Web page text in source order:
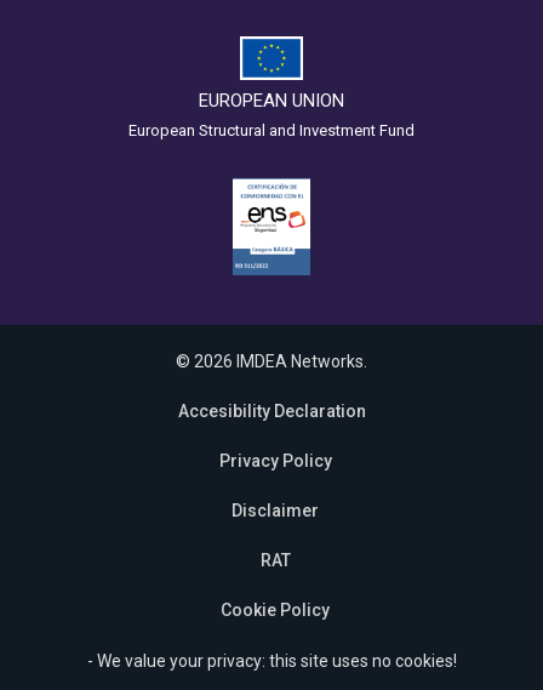
EUROPEAN UNION
European Structural and Investment Fund
© 2026 IMDEA Networks.
Accesibility Declaration
Privacy Policy
Disclaimer
RAT
Cookie Policy
- We value your privacy: this site uses no cookies!